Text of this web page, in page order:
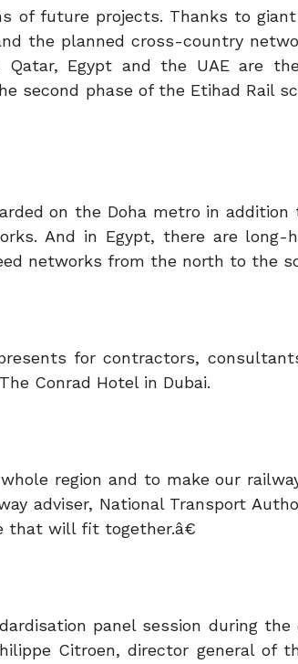
of future projects. Thanks to
the planned cross-country
Egypt and the UAE are
second phase of the Etihad Rail
on the Doha metro in addition
And in Egypt, there are long-
networks from the north to the
for contractors,
Conrad Hotel in Dubai.
region and to make our
adviser, National Transport
will fit together.â€
panel session during
Citroen, director general of